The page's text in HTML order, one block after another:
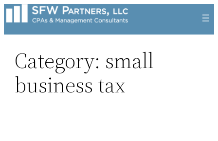
Skip
to
content
Category: small
business tax